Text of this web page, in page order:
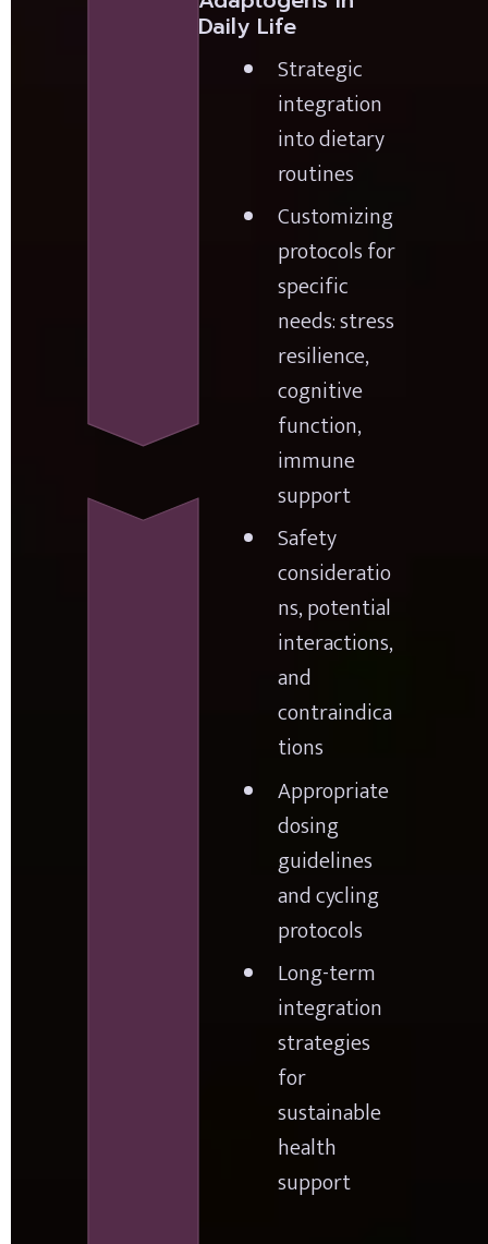
Daily Life
Strategic
integration
into dietary
routines
Customizing
protocols for
specific
needs: stress
resilience,
cognitive
function,
immune
support
Safety
consideratio
ns, potential
interactions,
and
contraindica
tions
Appropriate
dosing
guidelines
and cycling
protocols
Long-term
integration
strategies
for
sustainable
health
support